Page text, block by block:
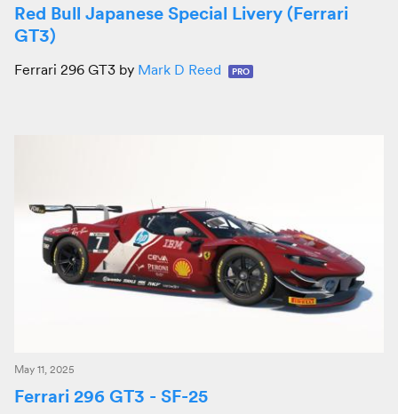
Red Bull Japanese Special Livery (Ferrari
GT3)
Ferrari 296 GT3 by Mark D Reed PRO
May 11, 2025
Ferrari 296 GT3 - SF-25